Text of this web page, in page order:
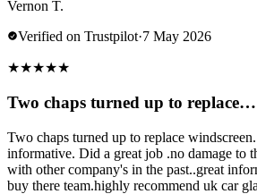
Vernon T.
Verified on Trustpilot·7 May 2026
★★★★★
Two chaps turned up to replace…
Two chaps turned up to replace
informative. Did a great job .no damage to
with other company's in the past..great
buy there team.highly recommend uk car